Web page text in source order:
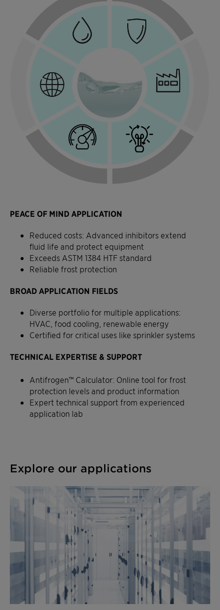
PEACE OF MIND APPLICATION
Reduced costs: Advanced inhibitors extend
fluid life and protect equipment
Exceeds ASTM 1384 HTF standard
Reliable frost protection
BROAD APPLICATION FIELDS
Diverse portfolio for multiple applications:
HVAC, food cooling, renewable energy
Certified for critical uses like sprinkler systems
TECHNICAL EXPERTISE & SUPPORT
Antifrogen™ Calculator: Online tool for frost
protection levels and product information
Expert technical support from experienced
application lab
Explore our applications